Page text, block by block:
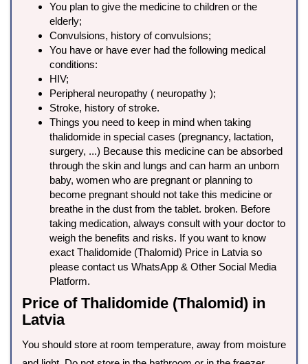
You plan to give the medicine to children or the
elderly;
Convulsions, history of convulsions;
You have or have ever had the following medical
conditions:
HIV;
Peripheral neuropathy ( neuropathy );
Stroke, history of stroke.
Things you need to keep in mind when taking
thalidomide in special cases (pregnancy, lactation,
surgery, ...) Because this medicine can be absorbed
through the skin and lungs and can harm an unborn
baby, women who are pregnant or planning to
become pregnant should not take this medicine or
breathe in the dust from the tablet. broken. Before
taking medication, always consult with your doctor to
weigh the benefits and risks. If you want to know
exact Thalidomide (Thalomid) Price in Latvia so
please contact us WhatsApp & Other Social Media
Platform.
Price of Thalidomide (Thalomid) in
Latvia
You should store at room temperature, away from moisture